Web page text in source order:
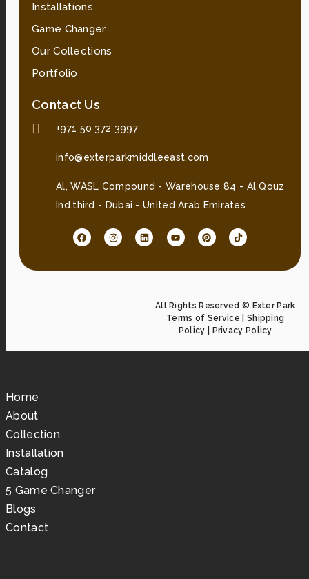
Installations
Game Changer
Our Collections
Portfolio
Contact Us
+971 50 372 3997
info@exterparkmiddleeast.com
Al, WASL Compound - Warehouse 84 - Al Qouz
Ind.third - Dubai - United Arab Emirates
All Rights Reserved © Exter Park
Terms of Service
Shipping
Policy
Privacy Policy
Home
About
Collection
Installation
Catalog
5 Game Changer
Blogs
Contact